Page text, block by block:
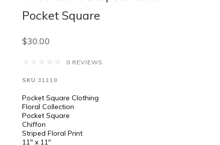
Pocket Square
$30.00
0 REVIEWS
SKU 31118
Pocket Square Clothing
Floral Collection
Pocket Square
Chiffon
Striped Floral Print
11" x 11"